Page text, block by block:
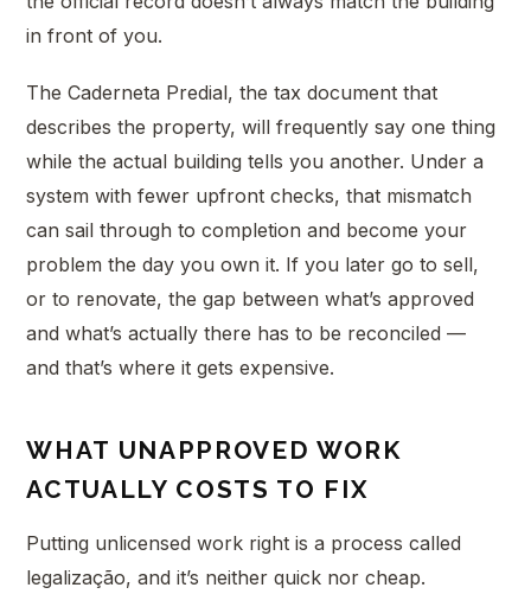
in front of you.
The Caderneta Predial, the tax document that
describes the property, will frequently say one thing
while the actual building tells you another. Under a
system with fewer upfront checks, that mismatch
can sail through to completion and become your
problem the day you own it. If you later go to sell,
or to renovate, the gap between what’s approved
and what’s actually there has to be reconciled —
and that’s where it gets expensive.
WHAT UNAPPROVED WORK
ACTUALLY COSTS TO FIX
Putting unlicensed work right is a process called
legalização, and it’s neither quick nor cheap.